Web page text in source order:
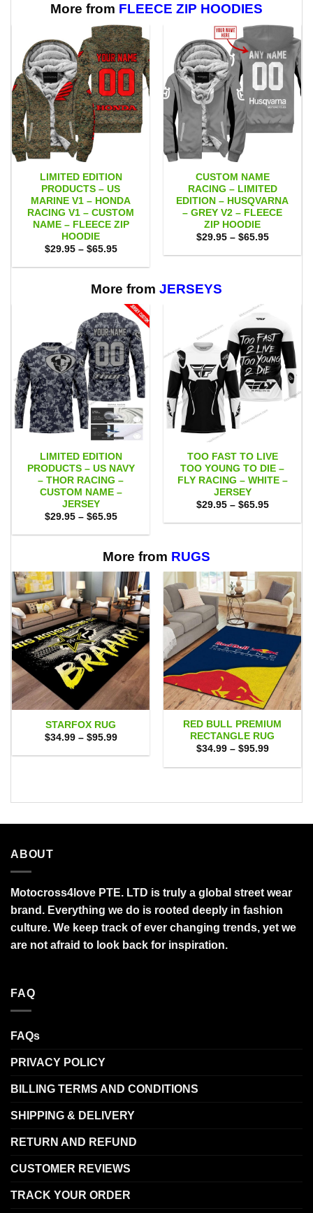
$111.00
More from FLEECE ZIP HOODIES
LIMITED EDITION
PRODUCTS – US
MARINE V1 – HONDA
RACING V1 – CUSTOM
NAME – FLEECE ZIP
HOODIE
$29.95 – $65.95Price
$29.95
$65.95
CUSTOM NAME
RACING – LIMITED
EDITION – HUSQVARNA
– GREY V2 – FLEECE
ZIP HOODIE
$29.95 – $65.95Price
$29.95
More from JERSEYS
LIMITED EDITION
PRODUCTS – US NAVY
– THOR RACING –
CUSTOM NAME –
JERSEY
$29.95 – $65.95Price
$29.95
$65.95
TOO FAST TO LIVE
TOO YOUNG TO DIE –
FLY RACING – WHITE –
JERSEY
$29.95 – $65.95Price
$29.95
More from RUGS
STARFOX RUG
$34.99 – $95.99Price
$34.99
RED BULL PREMIUM
RECTANGLE RUG
$34.99 – $95.99Price
$34.99
ABOUT
Motocross4love PTE. LTD is truly a global street wear
brand. Everything we do is rooted deeply in fashion
culture. We keep track of ever changing trends, yet we
are not afraid to look back for inspiration.
FAQ
FAQs
PRIVACY POLICY
BILLING TERMS AND CONDITIONS
SHIPPING & DELIVERY
RETURN AND REFUND
CUSTOMER REVIEWS
TRACK YOUR ORDER